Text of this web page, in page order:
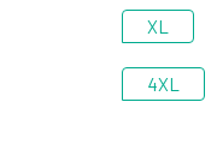
XL
4XL